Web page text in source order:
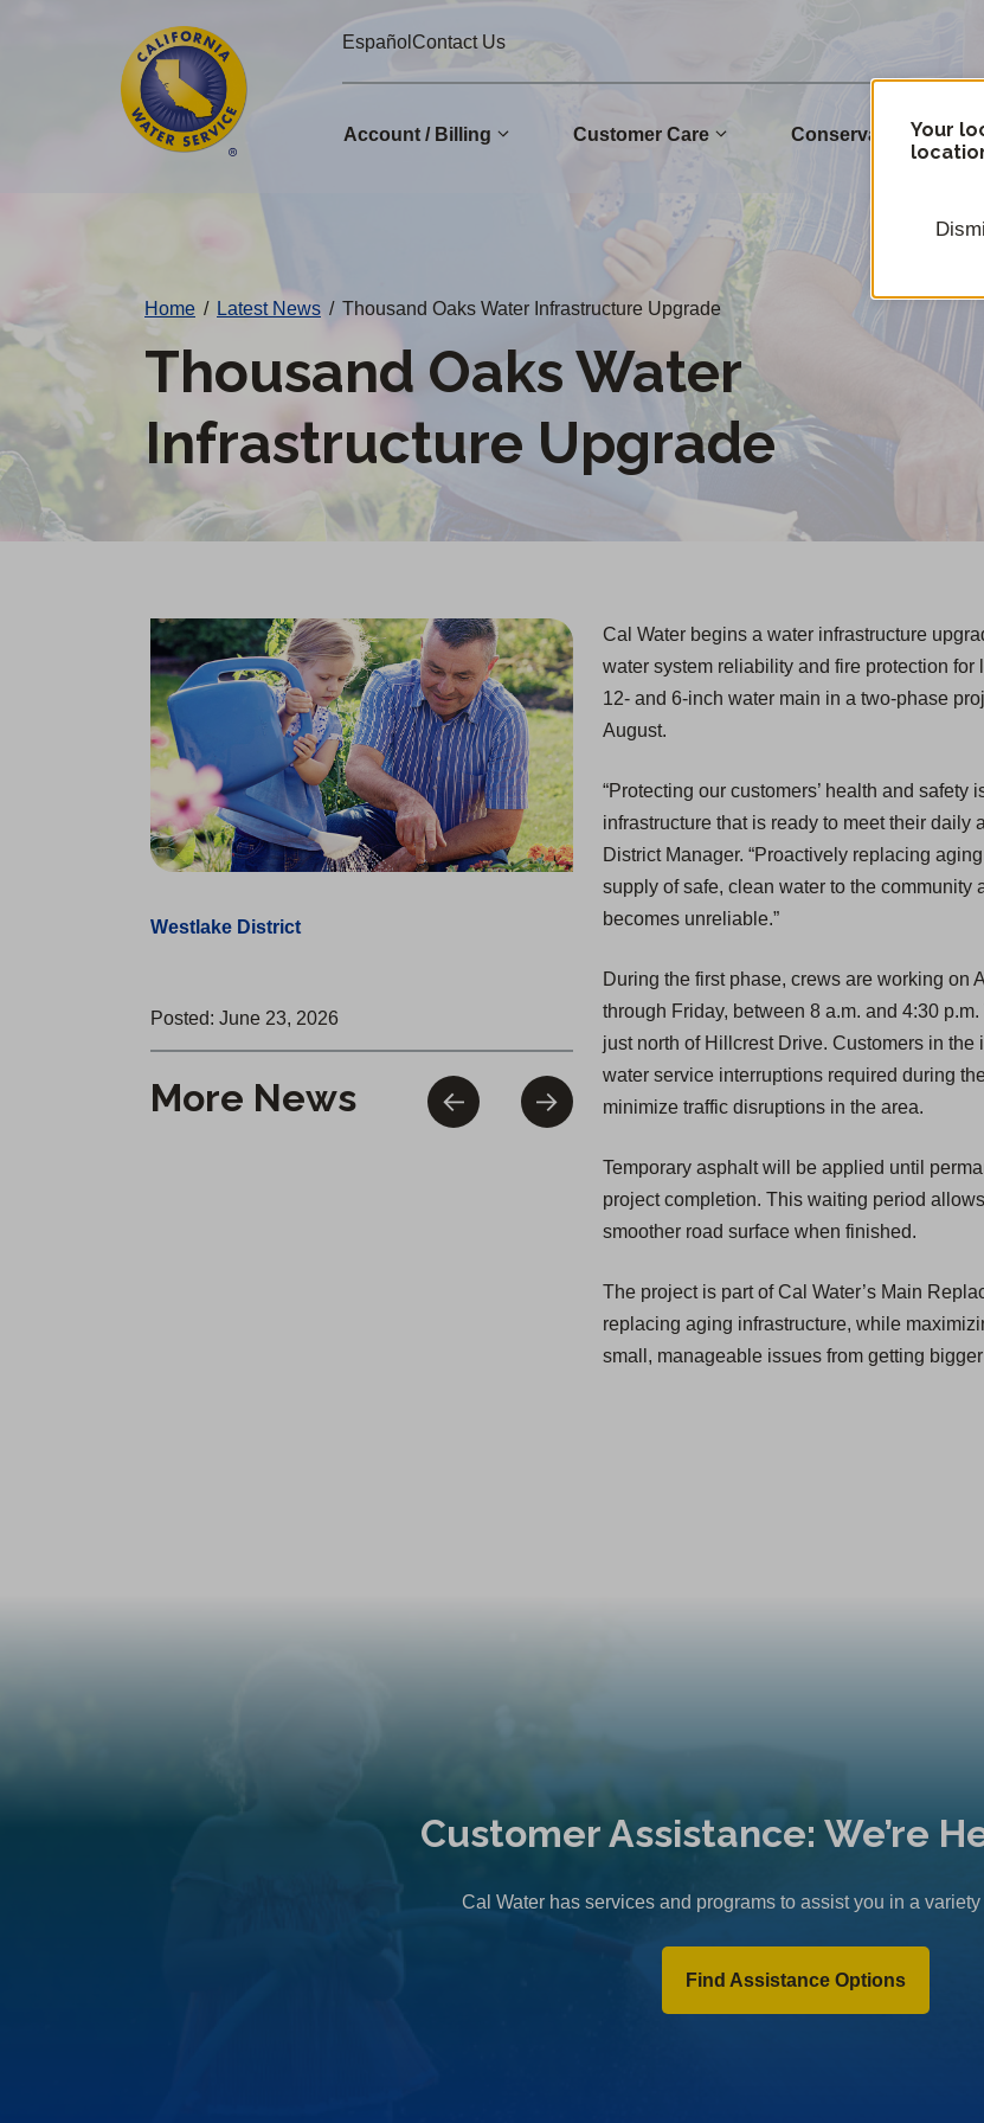
EspañolContact Us
Account / Billing Customer Care ConservationYour
Home / Latest News / Thousand Oaks Water Infrastructure Upgrade
Thousand Oaks Water
Infrastructure Upgrade
Westlake District
Posted: June 23, 2026
More News
Cal Water begins a water infrastructure
water system reliability and fire protection
12- and 6-inch water main in a two-phase
August.
“Protecting our customers’ health and
infrastructure that is ready to meet their daily
District Manager. “Proactively replacing
supply of safe, clean water to the community
becomes unreliable.”
During the first phase, crews are working on
through Friday, between 8 a.m. and 4:30
just north of Hillcrest Drive. Customers in
water service interruptions required during
minimize traffic disruptions in the area.
Temporary asphalt will be applied until
project completion. This waiting period
smoother road surface when finished.
The project is part of Cal Water’s Main
replacing aging infrastructure, while
small, manageable issues from getting
Customer Assistance: We’re
Cal Water has services and programs to assist you in a
Find Assistance Options